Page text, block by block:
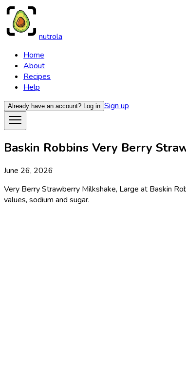
nutrola
Home
About
Recipes
Help
Already have an account? Log in Sign up
Baskin Robbins Very Berry
June 26, 2026
Very Berry Strawberry Milkshake, Large at Baskin
values, sodium and sugar.